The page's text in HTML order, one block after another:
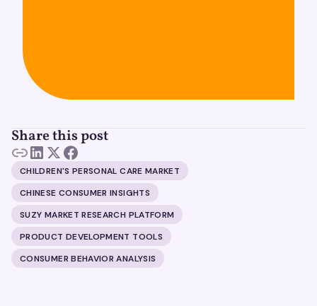
Share this post
CHILDREN'S PERSONAL CARE MARKET
CHINESE CONSUMER INSIGHTS
SUZY MARKET RESEARCH PLATFORM
PRODUCT DEVELOPMENT TOOLS
CONSUMER BEHAVIOR ANALYSIS